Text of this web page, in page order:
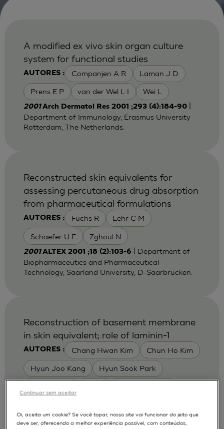
AUTORES : Companjen A R Laman J D
Prens E P van der Wel L I Wei L
A modified ex vivo skin organ culture
system for functional studies
2001Arch Dermatol Res 2001 ;293 (4):184-90|
Department of Immunology, Erasmus University
Rotterdam, The Netherlands.
AUTORES : Fuchs R Lehr C M
Schaefer U F Zghoul N
Reconstructed skin equivalents for
assessing percutaneous drug absorption
from pharmaceutical formulations
2001ALTEX 2001 ;18 (2):103-6
| Department of
Biopharmaceutics and Pharmaceutical
Technology, Saarland University, D-Saarbrucken.
AUTORES : Chang Hwan Kim Chun Ho Kim
Hyun Joo Kang Hyun Sook Park
Youn Young Kim Young Sook Son
Reconstruction of basement membrane
in skin equivalent; role of laminin-1
Oi, aceita um cookie? Se você topar, nosso site vai funcionar do jeito que
deve ser, oferecendo a melhor experiência possível, com conteúdos,
Continuar sem aceitar